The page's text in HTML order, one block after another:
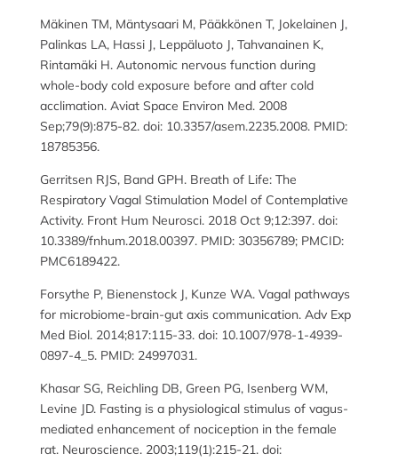
Mäkinen TM, Mäntysaari M, Pääkkönen T, Jokelainen J,
Palinkas LA, Hassi J, Leppäluoto J, Tahvanainen K,
Rintamäki H. Autonomic nervous function during
whole-body cold exposure before and after cold
acclimation. Aviat Space Environ Med. 2008
Sep;79(9):875-82. doi: 10.3357/asem.2235.2008. PMID:
18785356.
Gerritsen RJS, Band GPH. Breath of Life: The
Respiratory Vagal Stimulation Model of Contemplative
Activity. Front Hum Neurosci. 2018 Oct 9;12:397. doi:
10.3389/fnhum.2018.00397. PMID: 30356789; PMCID:
PMC6189422.
Forsythe P, Bienenstock J, Kunze WA. Vagal pathways
for microbiome-brain-gut axis communication. Adv Exp
Med Biol. 2014;817:115-33. doi: 10.1007/978-1-4939-
0897-4_5. PMID: 24997031.
Khasar SG, Reichling DB, Green PG, Isenberg WM,
Levine JD. Fasting is a physiological stimulus of vagus-
mediated enhancement of nociception in the female
rat. Neuroscience. 2003;119(1):215-21. doi: